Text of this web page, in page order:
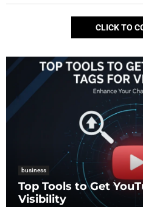
CLICK TO
business
Top Tools to Get
Visibility